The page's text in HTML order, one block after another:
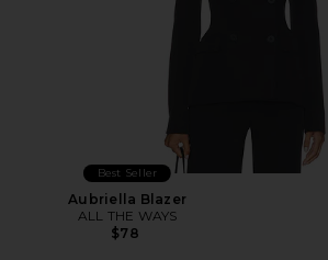
Best Seller
Aubriella Blazer
ALL THE WAYS
$78